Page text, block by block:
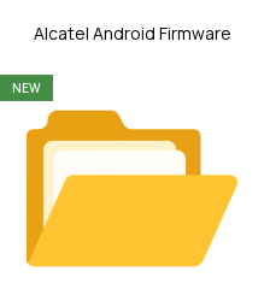
Alcatel Android Firmware
NEW